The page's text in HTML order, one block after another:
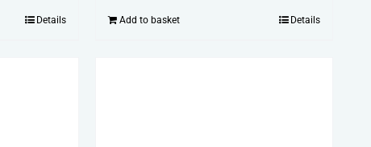
Details Add to basket Details